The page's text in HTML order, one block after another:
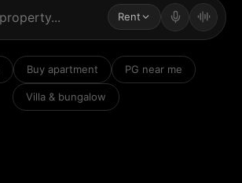
Rent
Buy apartment PG near me
Villa & bungalow